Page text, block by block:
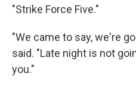
"Strike Force Five."
"We came to say, we're
said. "Late night is not
you."